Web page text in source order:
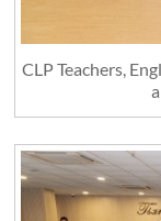
CLP Teachers,